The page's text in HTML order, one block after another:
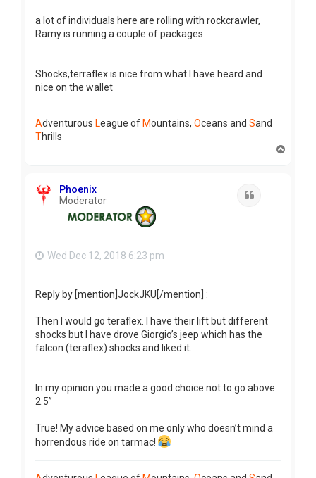
a lot of individuals here are rolling with rockcrawler,
Ramy is running a couple of packages
Shocks,terraflex is nice from what I have heard and
nice on the wallet
Adventurous League of Mountains, Oceans and Sand
Thrills
Phoenix
Moderator
Wed Dec 12, 2018 6:23 pm
Reply by [mention]JockJKU[/mention] :
Then I would go teraflex. I have their lift but different
shocks but I have drove Giorgio’s jeep which has the
falcon (teraflex) shocks and liked it.
In my opinion you made a good choice not to go above
2.5”
True! My advice based on me only who doesn’t mind a
horrendous ride on tarmac!